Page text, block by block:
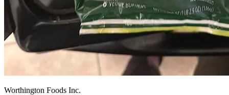
Worthington Foods Inc.